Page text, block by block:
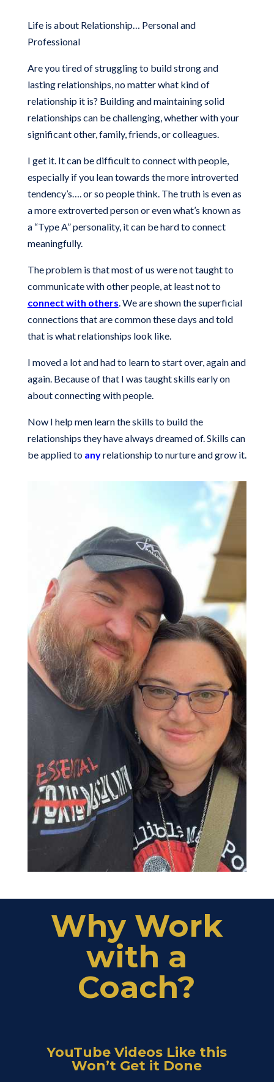
Life is about Relationship… Personal and
Professional
Are you tired of struggling to build strong and
lasting relationships, no matter what kind of
relationship it is? Building and maintaining solid
relationships can be challenging, whether with your
significant other, family, friends, or colleagues.
I get it. It can be difficult to connect with people,
especially if you lean towards the more introverted
tendency’s…. or so people think. The truth is even as
a more extroverted person or even what’s known as
a “Type A” personality, it can be hard to connect
meaningfully.
The problem is that most of us were not taught to
communicate with other people, at least not to
connect with others. We are shown the superficial
connections that are common these days and told
that is what relationships look like.
I moved a lot and had to learn to start over, again and
again. Because of that I was taught skills early on
about connecting with people.
Now I help men learn the skills to build the
relationships they have always dreamed of. Skills can
be applied to anyrelationship to nurture and grow it.
Why Work
with a
Coach?
YouTube Videos Like this
Won’t Get it Done